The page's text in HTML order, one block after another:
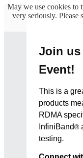
Join us
Event!
This is a
products
RDMA
InfiniBand®
testing.
May we use cookies to
very seriously. Please